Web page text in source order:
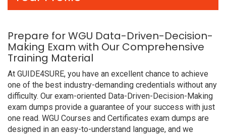
Prepare for WGU Data-Driven-Decision-
Making Exam with Our Comprehensive
Training Material
At GUIDE4SURE, you have an excellent chance to achieve
one of the best industry-demanding credentials without any
difficulty. Our exam-oriented Data-Driven-Decision-Making
exam dumps provide a guarantee of your success with just
one read. WGU Courses and Certificates exam dumps are
designed in an easy-to-understand language, and we